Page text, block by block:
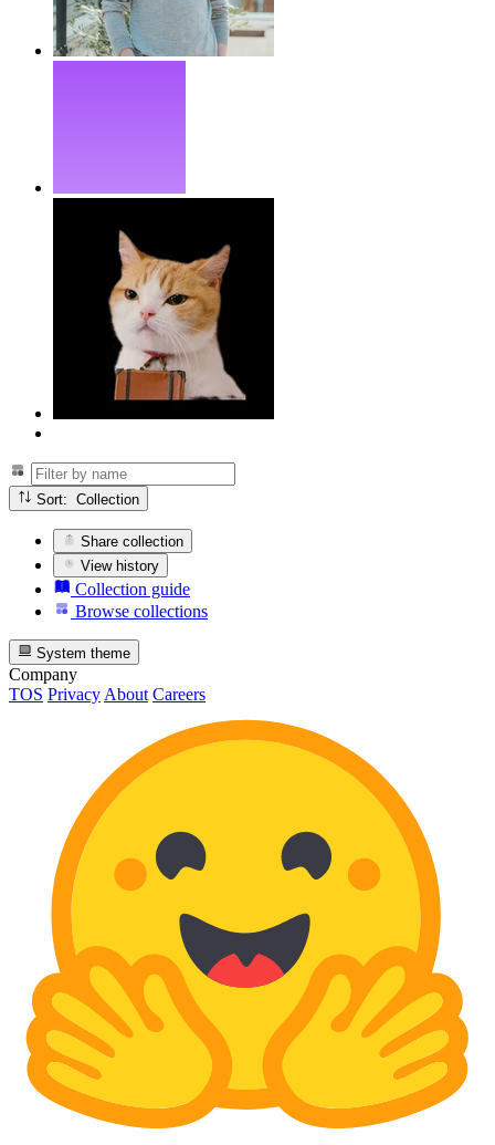
Sort: Collection
Share collection
View history
Collection guide
Browse collections
System theme
Company
TOS Privacy About Careers